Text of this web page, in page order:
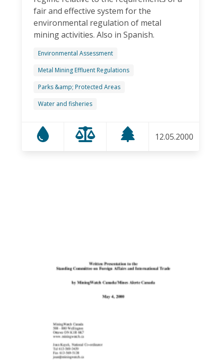
fair and effective system for the
environmental regulation of metal
mining activities. Also in Spanish.
Environmental Assessment
Metal Mining Effluent Regulations
Parks &amp; Protected Areas
Water and fisheries
12.05.2000